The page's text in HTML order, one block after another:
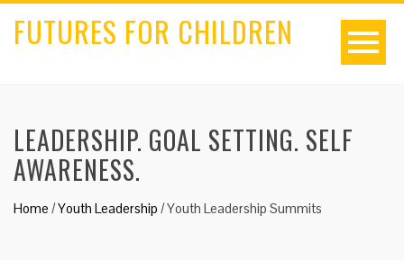
FUTURES FOR CHILDREN
LEADERSHIP. GOAL SETTING. SELF
AWARENESS.
Home /Youth Leadership /Youth Leadership Summits